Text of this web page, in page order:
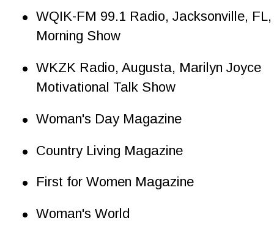
• WQIK-FM 99.1 Radio, Jacksonville,
Morning Show
• WKZK Radio, Augusta, Marilyn Joyce
Motivational Talk Show
• Woman's Day Magazine
• Country Living Magazine
• First for Women Magazine
• Woman's World